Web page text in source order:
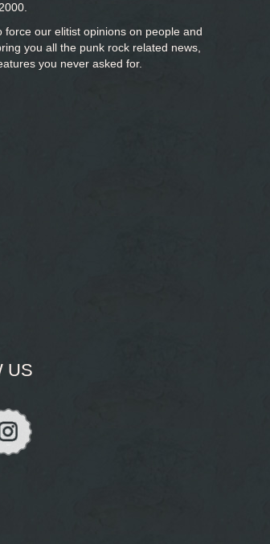
force our elitist opinions on people and
you all the punk rock related news,
you never asked for.
US